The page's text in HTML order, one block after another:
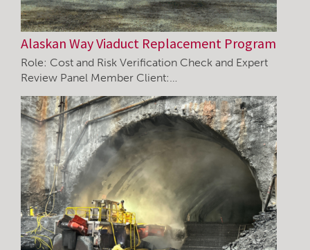
Alaskan Way Viaduct Replacement Program
Role: Cost and Risk Verification Check and Expert
Review Panel Member Client:…